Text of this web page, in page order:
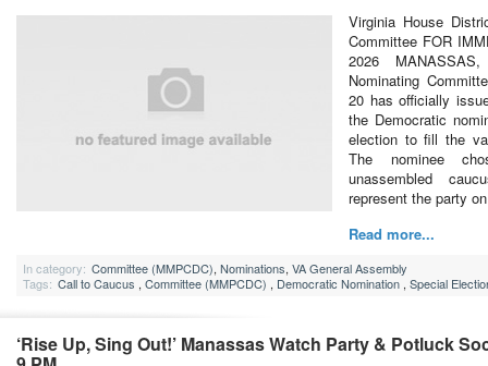
Virginia House
Committee FOR
2026
Nominating
20 has officially
the Democratic
election to fill the
The nominee
unassembled
represent the party
Read more...
In category: Committee (MMPCDC), Nominations, VA General Assembly
Tags: Call to Caucus , Committee (MMPCDC) , Democratic Nomination , Special
‘Rise Up, Sing Out!’ Manassas Watch Party & Potluck